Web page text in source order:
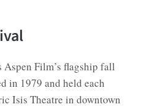
Aspen Film’s flagship fall
in 1979 and held each
Isis Theatre in downtown